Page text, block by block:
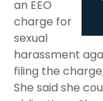
an EEO
charge for
sexual
harassment
filing the
She said she